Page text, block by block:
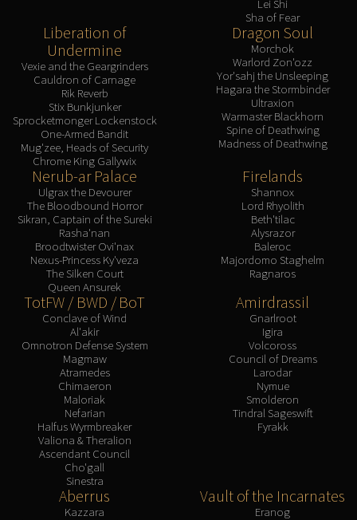
Lei Shi
Sha of Fear
Liberation of
Undermine
Vexie and the Geargrinders
Cauldron of Carnage
Rik Reverb
Stix Bunkjunker
Sprocketmonger Lockenstock
One-Armed Bandit
Mug'zee, Heads of Security
Chrome King Gallywix
Dragon Soul
Morchok
Warlord Zon'ozz
Yor'sahj the Unsleeping
Hagara the Stormbinder
Ultraxion
Warmaster Blackhorn
Spine of Deathwing
Madness of Deathwing
Nerub-ar Palace
Ulgrax the Devourer
The Bloodbound Horror
Sikran, Captain of the Sureki
Rasha'nan
Broodtwister Ovi'nax
Nexus-Princess Ky'veza
The Silken Court
Queen Ansurek
Firelands
Shannox
Lord Rhyolith
Beth'tilac
Alysrazor
Baleroc
Majordomo Staghelm
Ragnaros
TotFW / BWD / BoT
Conclave of Wind
Al'akir
Omnotron Defense System
Magmaw
Atramedes
Chimaeron
Maloriak
Nefarian
Halfus Wyrmbreaker
Valiona & Theralion
Ascendant Council
Cho'gall
Sinestra
Amirdrassil
Gnarlroot
Igira
Volcoross
Council of Dreams
Larodar
Nymue
Smolderon
Tindral Sageswift
Fyrakk
Aberrus
Kazzara
Vault of the Incarnates
Eranog